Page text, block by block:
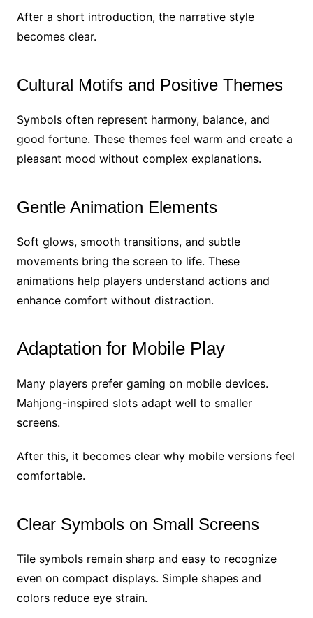
After a short introduction, the narrative style
becomes clear.
Cultural Motifs and Positive Themes
Symbols often represent harmony, balance, and
good fortune. These themes feel warm and create a
pleasant mood without complex explanations.
Gentle Animation Elements
Soft glows, smooth transitions, and subtle
movements bring the screen to life. These
animations help players understand actions and
enhance comfort without distraction.
Adaptation for Mobile Play
Many players prefer gaming on mobile devices.
Mahjong-inspired slots adapt well to smaller
screens.
After this, it becomes clear why mobile versions feel
comfortable.
Clear Symbols on Small Screens
Tile symbols remain sharp and easy to recognize
even on compact displays. Simple shapes and
colors reduce eye strain.